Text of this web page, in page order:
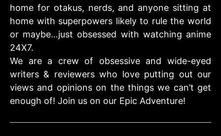
home for otakus, nerds, and anyone sitting at
home with superpowers likely to rule the world
or maybe…just obsessed with watching anime
24X7.
We are a crew of obsessive and wide-eyed
writers & reviewers who love putting out our
views and opinions on the things we can’t get
enough of! Join us on our Epic Adventure!